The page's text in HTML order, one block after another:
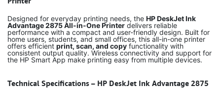
Designed for everyday printing needs, the HP DeskJet Ink
Advantage 2875 All-in-One Printer delivers reliable
performance with a compact and user-friendly design. Built for
home users, students, and small offices, this all-in-one printer
offers efficient print, scan, and copy functionality with
consistent output quality. Wireless connectivity and support for
the HP Smart App make printing easy from multiple devices.
Technical Specifications – HP DeskJet Ink Advantage 2875